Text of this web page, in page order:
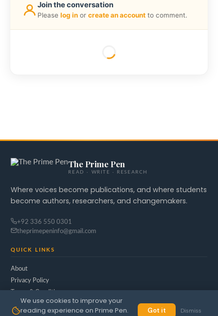
Join the conversation
Please log in or create an account to comment.
The Prime Pen
READ · WRITE · RESEARCH
Where voices become publications, and where students
become authors, researchers, and changemakers.
+92 336 550 0301
theprimepeninfo@gmail.com
QUICK LINKS
About
Privacy Policy
Terms & Conditions
We use cookies to improve your
reading experience on Prime Pen.
Got it Dismiss